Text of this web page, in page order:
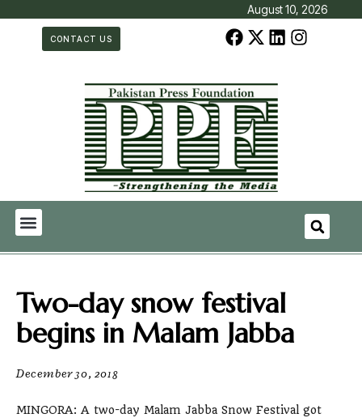
August 10, 2026
CONTACT US
Two-day snow festival
begins in Malam Jabba
December 30, 2018
MINGORA: A two-day Malam Jabba Snow Festival got